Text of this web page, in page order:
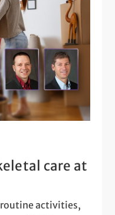
care at
activities,